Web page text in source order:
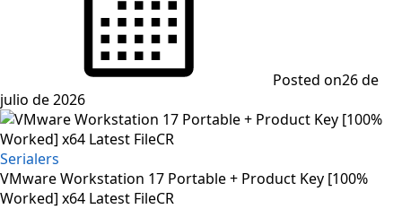
Posted on26 de
julio de 2026
Serialers
VMware Workstation 17 Portable + Product Key [100%
Worked] x64 Latest FileCR